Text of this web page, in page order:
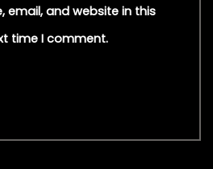
email, and website in this
time I comment.